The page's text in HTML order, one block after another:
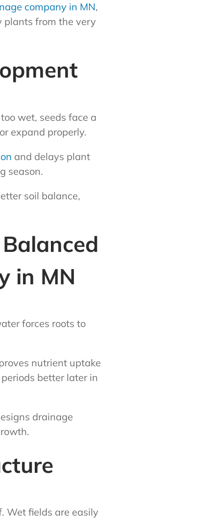
company in MN,
plants from the very
wet, seeds face a
expand properly.
and delays plant
season.
soil balance,
in MN
forces roots to
nutrient uptake
better later in
drainage
Wet fields are easily